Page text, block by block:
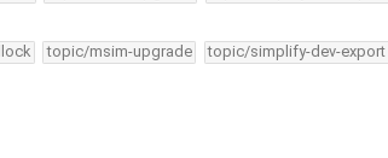
topic/msim-upgrade topic/simplify-dev-export